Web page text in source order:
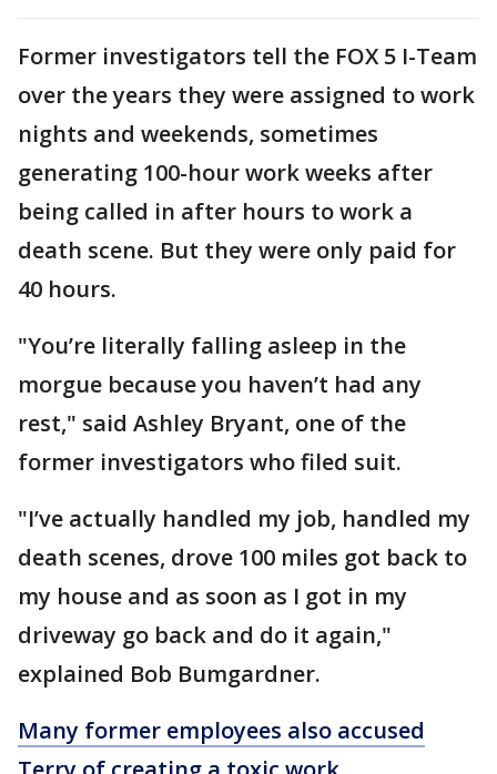
Former investigators tell the FOX 5 I-Team
over the years they were assigned to work
nights and weekends, sometimes
generating 100-hour work weeks after
being called in after hours to work a
death scene. But they were only paid for
40 hours.
"You’re literally falling asleep in the
morgue because you haven’t had any
rest," said Ashley Bryant, one of the
former investigators who filed suit.
"I’ve actually handled my job, handled my
death scenes, drove 100 miles got back to
my house and as soon as I got in my
driveway go back and do it again,"
explained Bob Bumgardner.
Many former employees also accused